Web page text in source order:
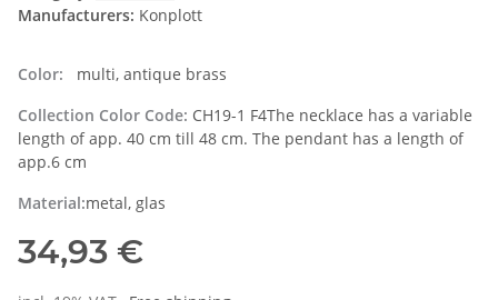
Manufacturers: Konplott
Color:
multi, antique brass
Collection Color Code: CH19-1 F4The necklace has a variable
length of app. 40 cm till 48 cm. The pendant has a length of
app.6 cm
Material:metal, glas
34,93 €